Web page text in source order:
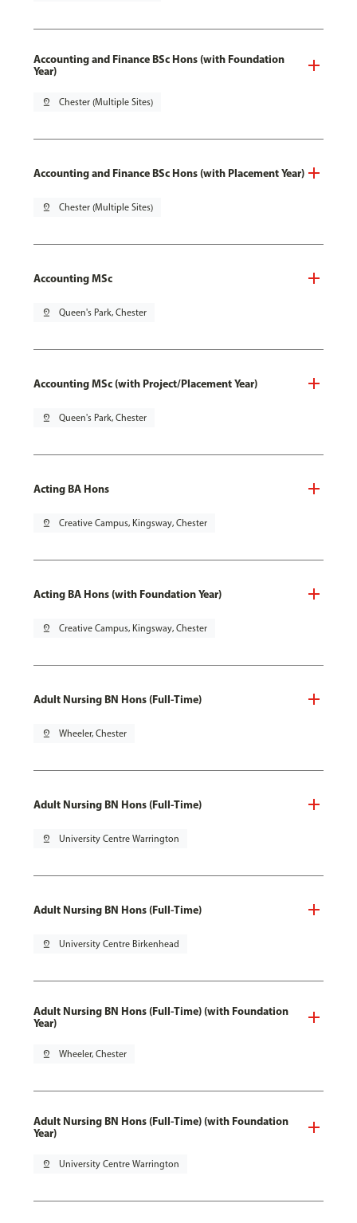
Accounting and Finance BSc Hons (with Foundation
Year)
pin_drop Chester (Multiple Sites)
Accounting and Finance BSc Hons (with Placement Year)
pin_drop Chester (Multiple Sites)
Accounting MSc
pin_drop Queen's Park, Chester
Accounting MSc (with Project/Placement Year)
pin_drop Queen's Park, Chester
Acting BA Hons
pin_drop Creative Campus, Kingsway, Chester
Acting BA Hons (with Foundation Year)
pin_drop Creative Campus, Kingsway, Chester
Adult Nursing BN Hons (Full-Time)
pin_drop Wheeler, Chester
Adult Nursing BN Hons (Full-Time)
pin_drop University Centre Warrington
Adult Nursing BN Hons (Full-Time)
pin_drop University Centre Birkenhead
Adult Nursing BN Hons (Full-Time) (with Foundation
Year)
pin_drop Wheeler, Chester
Adult Nursing BN Hons (Full-Time) (with Foundation
Year)
pin_drop University Centre Warrington